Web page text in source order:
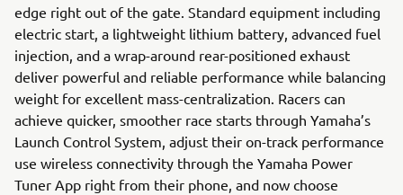
edge right out of the gate. Standard equipment including
electric start, a lightweight lithium battery, advanced fuel
injection, and a wrap-around rear-positioned exhaust
deliver powerful and reliable performance while balancing
weight for excellent mass-centralization. Racers can
achieve quicker, smoother race starts through Yamaha’s
Launch Control System, adjust their on-track performance
use wireless connectivity through the Yamaha Power
Tuner App right from their phone, and now choose